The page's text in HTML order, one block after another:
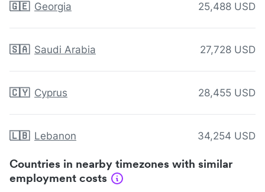
🇬🇪 Georgia 25,488 USD
🇸🇦 Saudi Arabia 27,728 USD
🇨🇾 Cyprus 28,455 USD
🇱🇧 Lebanon 34,254 USD
Countries in nearby timezones with similar
employment costs